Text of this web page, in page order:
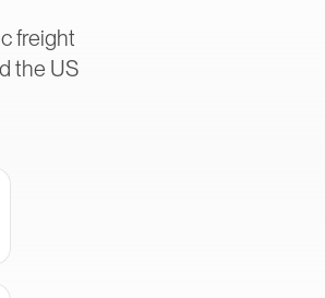
freight
the US